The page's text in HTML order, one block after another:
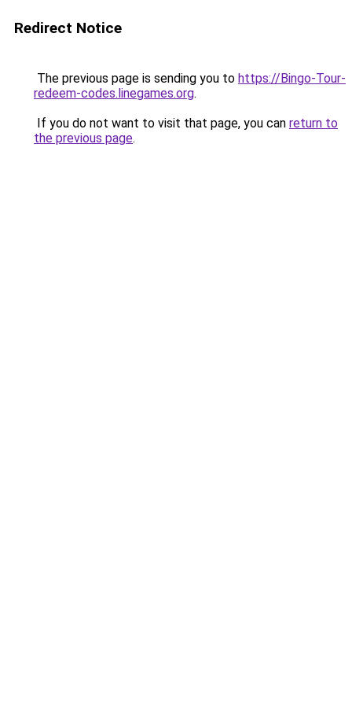
Redirect Notice
The previous page is sending you to https://Bingo-Tour-
redeem-codes.linegames.org.
If you do not want to visit that page, you can return to
the previous page.